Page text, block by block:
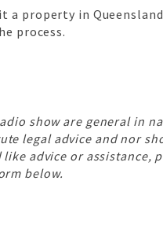
a property in
process.
show are general in
legal advice and nor
advice or assistance,
below.